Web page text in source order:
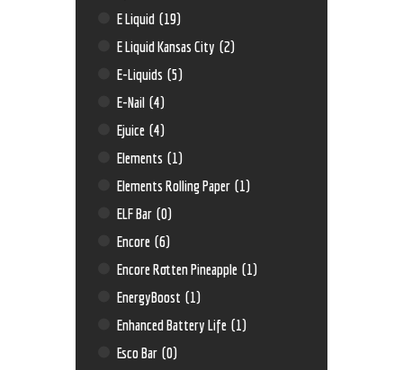
E Liquid (19)
E Liquid Kansas City (2)
E-Liquids (5)
E-Nail (4)
Ejuice (4)
Elements (1)
Elements Rolling Paper (1)
ELF Bar (0)
Encore (6)
Encore Rotten Pineapple (1)
EnergyBoost (1)
Enhanced Battery Life (1)
Esco Bar (0)